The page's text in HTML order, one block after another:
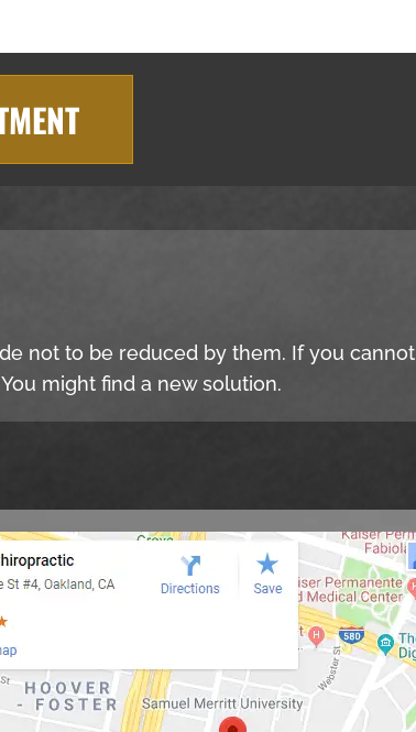
not to be reduced by them. If you cannot
might find a new solution.